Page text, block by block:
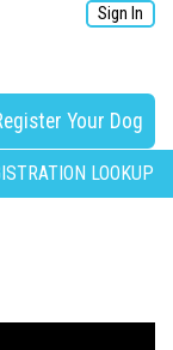
Sign In
Your Dog
LOOKUP